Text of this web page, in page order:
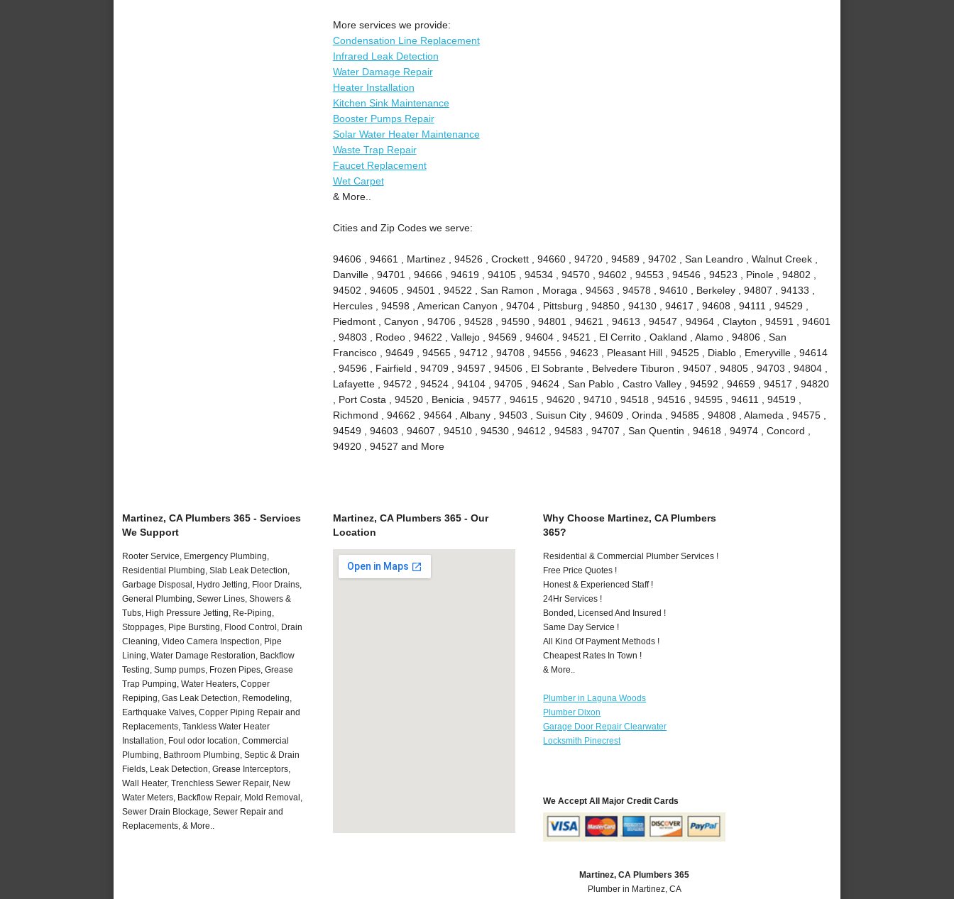
More services we provide:
Condensation Line Replacement
Infrared Leak Detection
Water Damage Repair
Heater Installation
Kitchen Sink Maintenance
Booster Pumps Repair
Solar Water Heater Maintenance
Waste Trap Repair
Faucet Replacement
Wet Carpet
& More..
Cities and Zip Codes we serve:
94606 , 94661 , Martinez , 94526 , Crockett , 94660 , 94720 , 94589 , 94702 , San Leandro , Walnut Creek ,
Danville , 94701 , 94666 , 94619 , 94105 , 94534 , 94570 , 94602 , 94553 , 94546 , 94523 , Pinole , 94802 ,
94502 , 94605 , 94501 , 94522 , San Ramon , Moraga , 94563 , 94578 , 94610 , Berkeley , 94807 , 94133 ,
Hercules , 94598 , American Canyon , 94704 , Pittsburg , 94850 , 94130 , 94617 , 94608 , 94111 , 94529 ,
Piedmont , Canyon , 94706 , 94528 , 94590 , 94801 , 94621 , 94613 , 94547 , 94964 , Clayton , 94591 , 94601
, 94803 , Rodeo , 94622 , Vallejo , 94569 , 94604 , 94521 , El Cerrito , Oakland , Alamo , 94806 , San
Francisco , 94649 , 94565 , 94712 , 94708 , 94556 , 94623 , Pleasant Hill , 94525 , Diablo , Emeryville , 94614
, 94596 , Fairfield , 94709 , 94597 , 94506 , El Sobrante , Belvedere Tiburon , 94507 , 94805 , 94703 , 94804 ,
Lafayette , 94572 , 94524 , 94104 , 94705 , 94624 , San Pablo , Castro Valley , 94592 , 94659 , 94517 , 94820
, Port Costa , 94520 , Benicia , 94577 , 94615 , 94620 , 94710 , 94518 , 94516 , 94595 , 94611 , 94519 ,
Richmond , 94662 , 94564 , Albany , 94503 , Suisun City , 94609 , Orinda , 94585 , 94808 , Alameda , 94575 ,
94549 , 94603 , 94607 , 94510 , 94530 , 94612 , 94583 , 94707 , San Quentin , 94618 , 94974 , Concord ,
94920 , 94527 and More
Martinez, CA Plumbers 365 - Services
We Support
Rooter Service, Emergency Plumbing,
Residential Plumbing, Slab Leak Detection,
Garbage Disposal, Hydro Jetting, Floor Drains,
General Plumbing, Sewer Lines, Showers &
Tubs, High Pressure Jetting, Re-Piping,
Stoppages, Pipe Bursting, Flood Control, Drain
Cleaning, Video Camera Inspection, Pipe
Lining, Water Damage Restoration, Backflow
Testing, Sump pumps, Frozen Pipes, Grease
Trap Pumping, Water Heaters, Copper
Repiping, Gas Leak Detection, Remodeling,
Earthquake Valves, Copper Piping Repair and
Replacements, Tankless Water Heater
Installation, Foul odor location, Commercial
Plumbing, Bathroom Plumbing, Septic & Drain
Fields, Leak Detection, Grease Interceptors,
Wall Heater, Trenchless Sewer Repair, New
Water Meters, Backflow Repair, Mold Removal,
Sewer Drain Blockage, Sewer Repair and
Replacements, & More..
Martinez, CA Plumbers 365 - Our
Location
Why Choose Martinez, CA Plumbers
365?
Residential & Commercial Plumber Services !
Free Price Quotes !
Honest & Experienced Staff !
24Hr Services !
Bonded, Licensed And Insured !
Same Day Service !
All Kind Of Payment Methods !
Cheapest Rates In Town !
& More..
Plumber in Laguna Woods
Plumber Dixon
Garage Door Repair Clearwater
Locksmith Pinecrest
We Accept All Major Credit Cards
Martinez, CA Plumbers 365
Plumber in Martinez, CA